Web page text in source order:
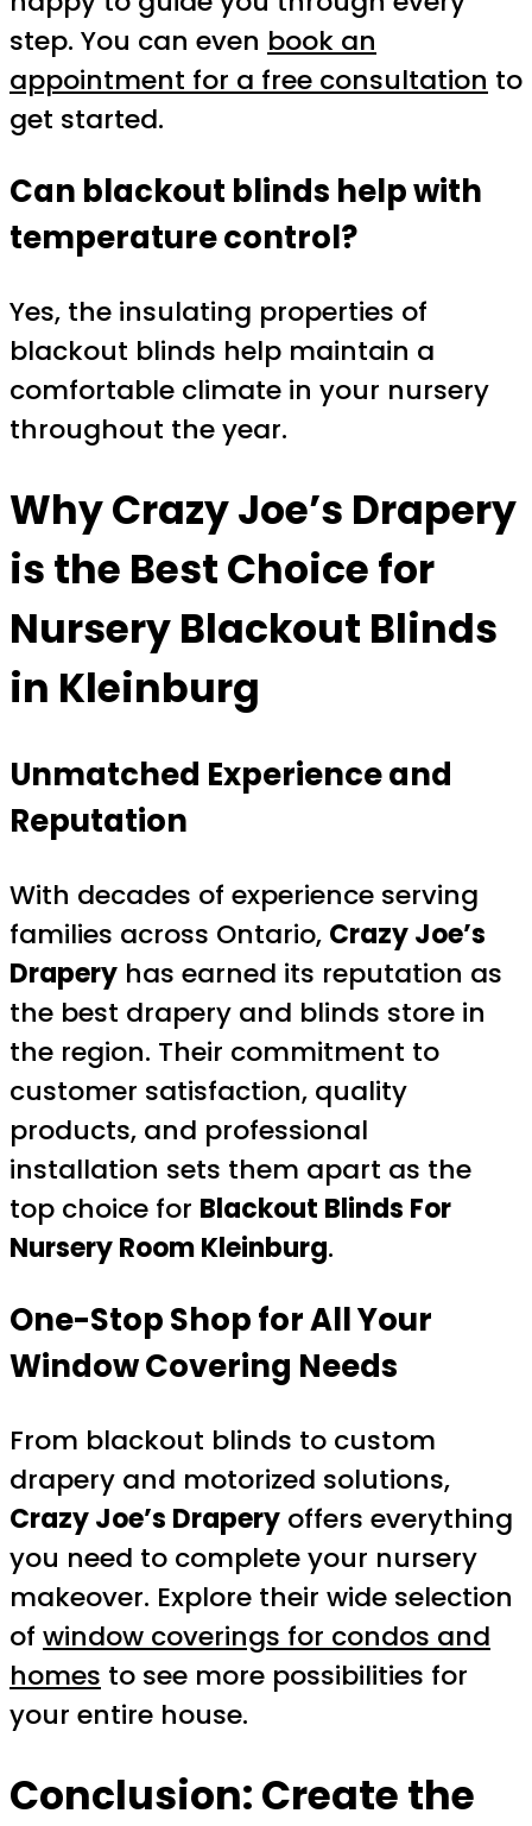
step. You can even book an
appointment for a free consultation to
get started.
Can blackout blinds help with
temperature control?
Yes, the insulating properties of
blackout blinds help maintain a
comfortable climate in your nursery
throughout the year.
Why Crazy Joe’s Drapery
is the Best Choice for
Nursery Blackout Blinds
in Kleinburg
Unmatched Experience and
Reputation
With decades of experience serving
families across Ontario, Crazy Joe’s
Drapery has earned its reputation as
the best drapery and blinds store in
the region. Their commitment to
customer satisfaction, quality
products, and professional
installation sets them apart as the
top choice for Blackout Blinds For
Nursery Room Kleinburg.
One-Stop Shop for All Your
Window Covering Needs
From blackout blinds to custom
drapery and motorized solutions,
Crazy Joe’s Drapery offers everything
you need to complete your nursery
makeover. Explore their wide selection
of window coverings for condos and
homes to see more possibilities for
your entire house.
Conclusion: Create the